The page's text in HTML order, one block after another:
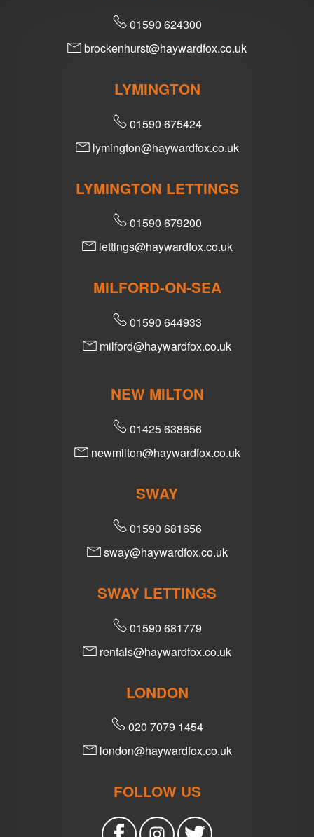
01590 624300
brockenhurst@haywardfox.co.uk
LYMINGTON
01590 675424
lymington@haywardfox.co.uk
LYMINGTON LETTINGS
01590 679200
lettings@haywardfox.co.uk
MILFORD-ON-SEA
01590 644933
milford@haywardfox.co.uk
NEW MILTON
01425 638656
newmilton@haywardfox.co.uk
SWAY
01590 681656
sway@haywardfox.co.uk
SWAY LETTINGS
01590 681779
rentals@haywardfox.co.uk
LONDON
020 7079 1454
london@haywardfox.co.uk
FOLLOW US